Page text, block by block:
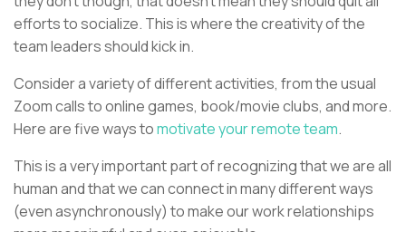
efforts to socialize. This is where the creativity of the
team leaders should kick in.
Consider a variety of different activities, from the usual
Zoom calls to online games, book/movie clubs, and more.
Here are five ways tomotivate your remote team.
This is a very important part of recognizing that we are all
human and that we can connect in many different ways
(even asynchronously) to make our work relationships